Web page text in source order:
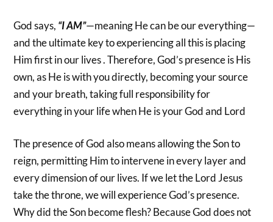
God says, “I AM”—meaning He can be our everything—
and the ultimate key to experiencing all this is placing
Him first in our lives . Therefore, God’s presence is His
own, as He is with you directly, becoming your source
and your breath, taking full responsibility for
everything in your life when He is your God and Lord
The presence of God also means allowing the Son to
reign, permitting Him to intervene in every layer and
every dimension of our lives. If we let the Lord Jesus
take the throne, we will experience God’s presence.
Why did the Son become flesh? Because God does not